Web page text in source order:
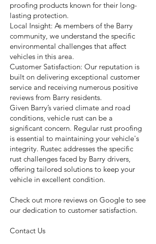
proofing products known for their long-
lasting protection.
Local Insight: As members of the Barry
community, we understand the specific
environmental challenges that affect
vehicles in this area.
Customer Satisfaction: Our reputation is
built on delivering exceptional customer
service and receiving numerous positive
reviews from Barry residents.
Given Barry’s varied climate and road
conditions, vehicle rust can be a
significant concern. Regular rust proofing
is essential to maintaining your vehicle's
integrity. Rustec addresses the specific
rust challenges faced by Barry drivers,
offering tailored solutions to keep your
vehicle in excellent condition.
Check out more reviews on Google to see
our dedication to customer satisfaction.
Contact Us